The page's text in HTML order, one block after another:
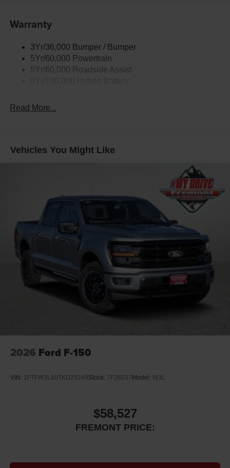
Rear Privacy Glass
Wipers- Intermittent
Zone Lighting
Warranty
3Yr/36,000 Bumper / Bumper
5Yr/60,000 Powertrain
5Yr/60,000 Roadside Assist
Read More...
Vehicles You Might Like
2026 Ford F-150
VIN: 1FTFW3L80TKD25249Stock: 7F26037 Model: W3L
$58,527
FREMONT PRICE: